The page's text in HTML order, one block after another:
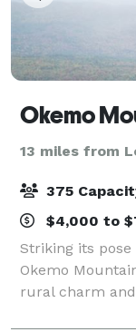
Okemo
13 miles from
375
$4,000 to
Striking its pose
Okemo
rural charm
round. In